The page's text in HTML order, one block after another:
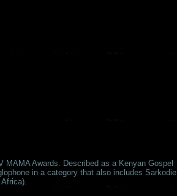
MAMA Awards. Described as a Kenyan Gospel
in a category that also includes Sarkodie